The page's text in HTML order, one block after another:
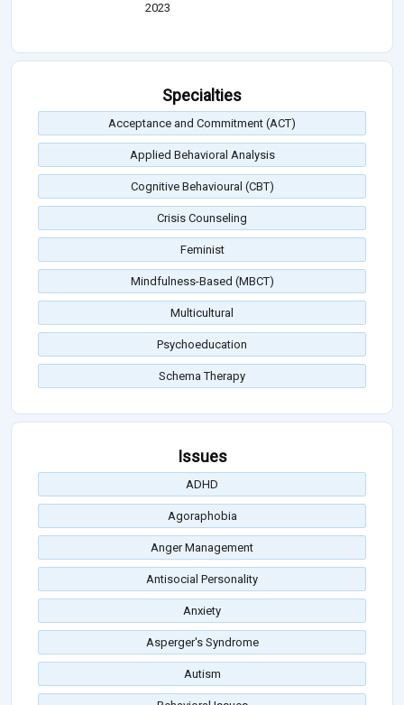
2023
Specialties
Acceptance and Commitment (ACT)
Applied Behavioral Analysis
Cognitive Behavioural (CBT)
Crisis Counseling
Feminist
Mindfulness-Based (MBCT)
Multicultural
Psychoeducation
Schema Therapy
Issues
ADHD
Agoraphobia
Anger Management
Antisocial Personality
Anxiety
Asperger's Syndrome
Autism